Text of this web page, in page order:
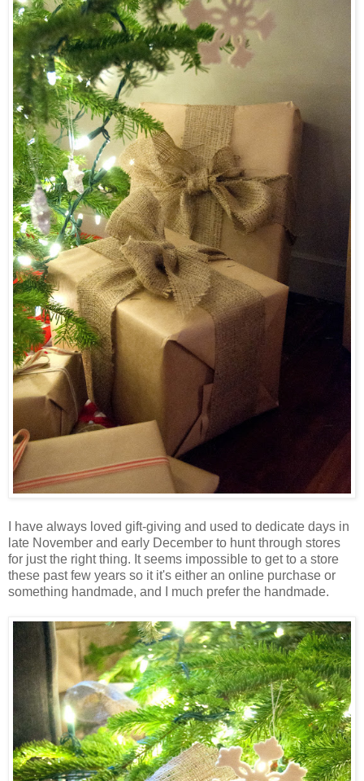
I have always loved gift-giving and used to dedicate days in
late November and early December to hunt through stores
for just the right thing. It seems impossible to get to a store
these past few years so it it's either an online purchase or
something handmade, and I much prefer the handmade.